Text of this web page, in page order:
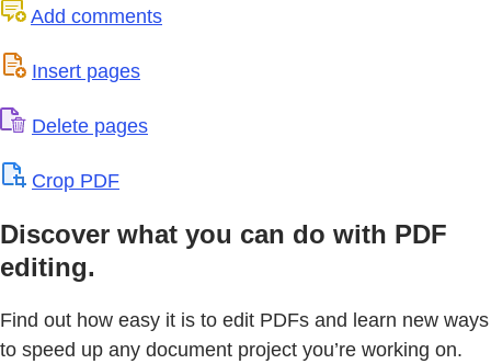
Add comments
Insert pages
Delete pages
Crop PDF
Discover what you can do with PDF
editing.
Find out how easy it is to edit PDFs and learn new ways
to speed up any document project you’re working on.